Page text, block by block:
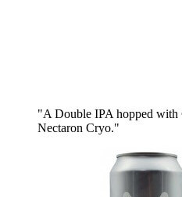
"A Double IPA hopped with
Nectaron Cryo."